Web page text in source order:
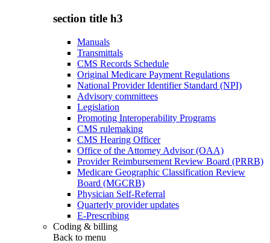
section title h3
Manuals
Transmittals
CMS Records Schedule
Original Medicare Payment Regulations
National Provider Identifier Standard (NPI)
Advisory committees
Legislation
Promoting Interoperability Programs
CMS rulemaking
CMS Hearing Officer
Office of the Attorney Advisor (OAA)
Provider Reimbursement Review Board (PRRB)
Medicare Geographic Classification Review
Board (MGCRB)
Physician Self-Referral
Quarterly provider updates
E-Prescribing
Coding & billing
Back to menu